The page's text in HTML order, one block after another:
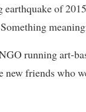
of
running art-
new friends who